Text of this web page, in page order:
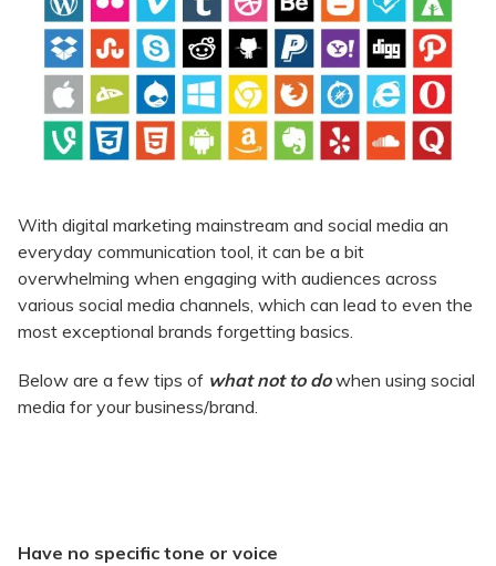
With digital marketing mainstream and social media an
everyday communication tool, it can be a bit
overwhelming when engaging with audiences across
various social media channels, which can lead to even the
most exceptional brands forgetting basics.
Below are a few tips of what not to dowhen using social
media for your business/brand.
Have no specific tone or voice